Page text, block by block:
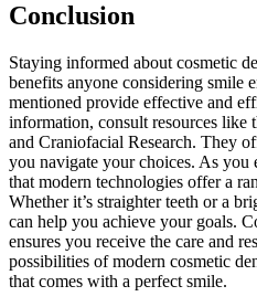
Conclusion
Staying informed about cosmetic
benefits anyone considering smile
mentioned provide effective and
information, consult resources like
and Craniofacial Research. They
you navigate your choices. As you
that modern technologies offer a
Whether it’s straighter teeth or a
can help you achieve your goals.
ensures you receive the care and
possibilities of modern cosmetic
that comes with a perfect smile.